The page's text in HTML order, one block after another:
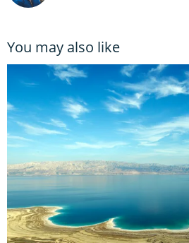
You may also like